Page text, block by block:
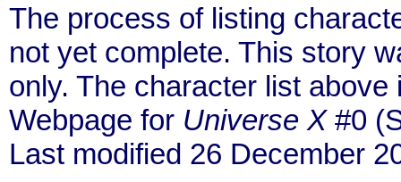
The process of listing
not yet complete. This story
only. The character list
Webpage for Universe X#0
Last modified 26 December